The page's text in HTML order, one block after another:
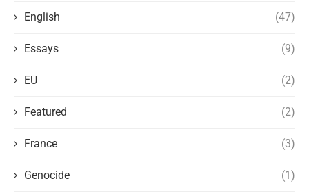
English (47)
Essays (9)
EU (2)
Featured (2)
France (3)
Genocide (1)